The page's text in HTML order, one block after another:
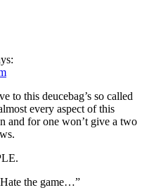
to this deucebag’s so called
every aspect of this
and for one won’t give a two
the game…”